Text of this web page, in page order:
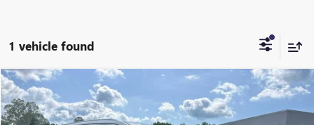
1 vehicle found
USED2024 KIA TELLURIDE
Price Drop
BUY FINANCE
Compare Vehicle